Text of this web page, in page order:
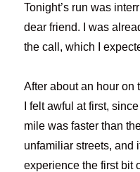
Tonight’s run was
dear friend. I was
the call, which I
After about an hour on
I felt awful at first,
mile was faster than
unfamiliar streets, and
experience the first bit